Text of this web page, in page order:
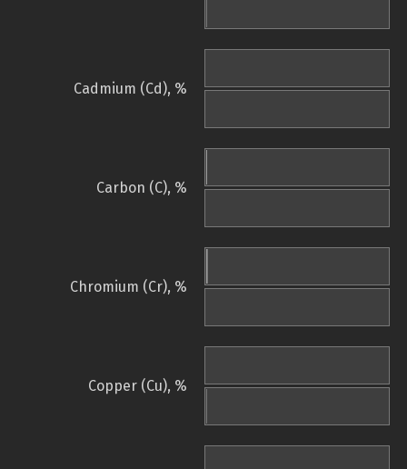
Cadmium (Cd), %
Carbon (C), %
Chromium (Cr), %
Copper (Cu), %